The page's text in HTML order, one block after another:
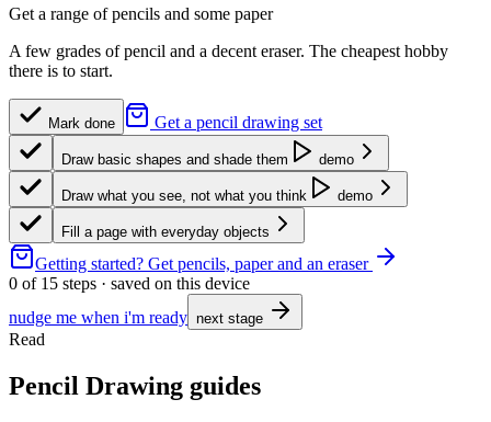
Get a range of pencils and some paper
A few grades of pencil and a decent eraser. The cheapest hobby
there is to start.
Mark done Get a pencil drawing set
Draw basic shapes and shade them demo
Draw what you see, not what you think demo
Fill a page with everyday objects
Getting started? Get pencils, paper and an eraser
0 of 15 steps · saved on this device
nudge me when i'm ready next stage
Read
Pencil Drawing guides